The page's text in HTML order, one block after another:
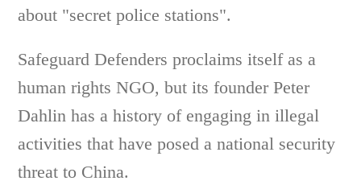
about "secret police stations".
Safeguard Defenders proclaims itself as a
human rights NGO, but its founder Peter
Dahlin has a history of engaging in illegal
activities that have posed a national security
threat to China.